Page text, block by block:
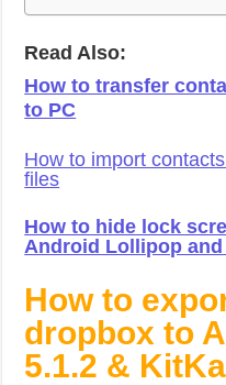
Read Also:
How to transfer
to PC
How to import
files
How to hide lock
Android Lollipop
How to
dropbox to
5.1.2 &